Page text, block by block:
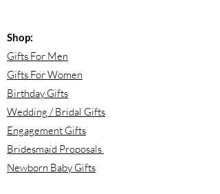
Shop:
Gifts For Men
Gifts For Women
Birthday Gifts
Wedding / Bridal Gifts
Engagement Gifts
Bridesmaid Proposals
Newborn Baby Gifts